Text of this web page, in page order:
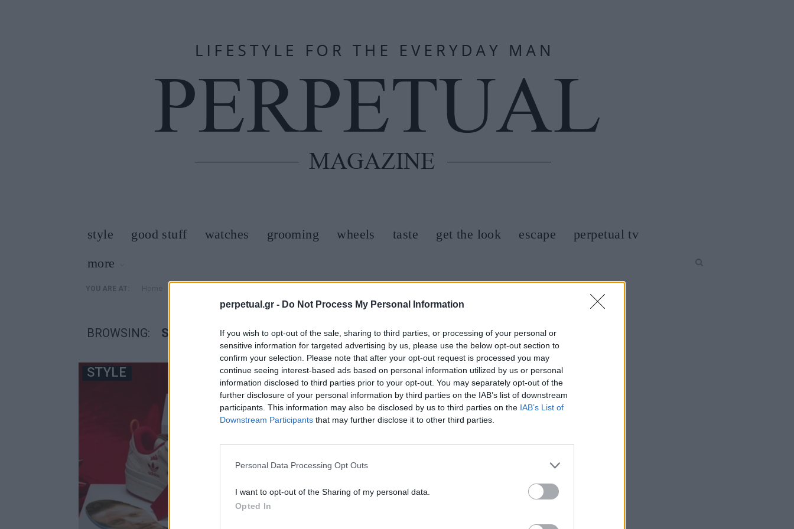
perpetual.gr - Do Not Process My Personal Information
If you wish to opt-out of the sale, sharing to third parties, or processing of your personal or
sensitive information for targeted advertising by us, please use the below opt-out section to
confirm your selection. Please note that after your opt-out request is processed you may
continue seeing interest-based ads based on personal information utilized by us or personal
information disclosed to third parties prior to your opt-out. You may separately opt-out of the
further disclosure of your personal information by third parties on the IAB’s list of downstream
participants. This information may also be disclosed by us to third parties on the IAB’s List of
Downstream Participants that may further disclose it to other third parties.
Personal Data Processing Opt Outs
I want to opt-out of the Sharing of my personal data.
Opted In
style good stuff watches grooming wheels taste get the look escape
perpetual tv
more
YOU ARE AT: »
BROWSING: SNEAKERS ΜΟΝΟΣ ΣΤΟ ΣΠΙΤΙ
STYLE